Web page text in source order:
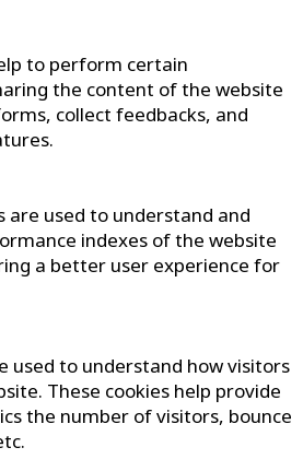
to perform certain
the content of the website
collect feedbacks, and
are used to understand and
indexes of the website
a better user experience for
used to understand how visitors
These cookies help provide
the number of visitors, bounce